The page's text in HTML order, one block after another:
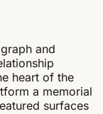
and
heart of the
a memorial
surfaces